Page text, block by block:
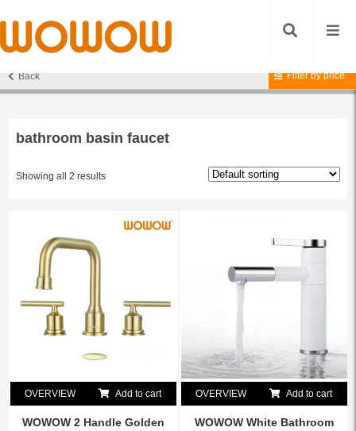
Back Filter by price
Home/ Products tagged “bathroom basin faucet”
bathroom basin faucet
Showing all 2 results
OVERVIEW Add to cart
WOWOW 2 Handle Golden
OVERVIEW Add to cart
WOWOW White Bathroom